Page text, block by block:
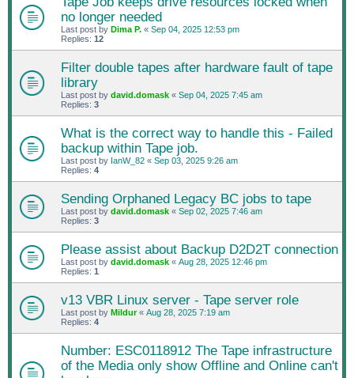
no longer needed
Last post by Dima P. « Sep 04, 2025 12:53 pm
Replies: 12
Filter double tapes after hardware fault of tape
library
Last post by david.domask « Sep 04, 2025 7:45 am
Replies: 3
What is the correct way to handle this - Failed
backup within Tape job.
Last post by IanW_82 « Sep 03, 2025 9:26 am
Replies: 4
Sending Orphaned Legacy BC jobs to tape
Last post by david.domask « Sep 02, 2025 7:46 am
Replies: 3
Please assist about Backup D2D2T connection
Last post by david.domask « Aug 28, 2025 12:46 pm
Replies: 1
v13 VBR Linux server - Tape server role
Last post by Mildur« Aug 28, 2025 7:19 am
Replies: 4
Number: ESC0118912 The Tape infrastructure
of the Media only show Offline and Online can't